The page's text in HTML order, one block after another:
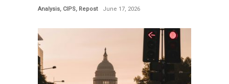
Analysis, CIPS, Repost June 17, 2026